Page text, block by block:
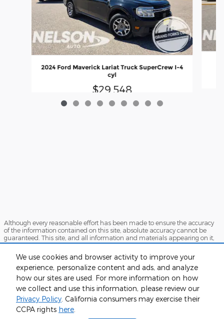
We use cookies and browser activity to improve your
experience, personalize content and ads, and analyze
how our sites are used. For more information on how
we collect and use this information, please review our
Privacy Policy. California consumers may exercise their
CCPA rights here.
2024 Ford Maverick Lariat Truck SuperCrew I-4
cyl
$29,548
Although every reasonable effort has been made to ensure the accuracy
of the information contained on this site, absolute accuracy cannot be
guaranteed. This site, and all information and materials appearing on it,
are presented to the user "as is" without warranty of any kind, either
express or implied. All vehicles are subject to prior sale. Price does not
include applicable tax, title, and license charges. ‡Vehicles shown at
different locations are not currently in our inventory (Not in Stock) but can
be made available to you at our location within a reasonable date from
the time of your request, not to exceed one week.
Sitemap Privacy View Additional Disclosures